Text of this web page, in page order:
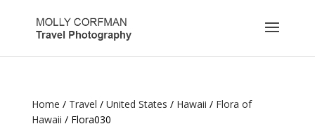
Home / Travel / United States / Hawaii / Flora of
Hawaii / Flora030